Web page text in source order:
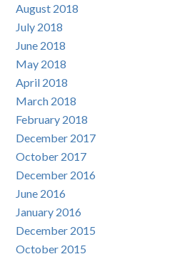
August 2018
July 2018
June 2018
May 2018
April 2018
March 2018
February 2018
December 2017
October 2017
December 2016
June 2016
January 2016
December 2015
October 2015